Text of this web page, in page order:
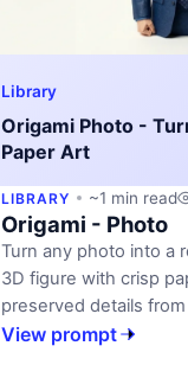
Library
Origami Photo -
Paper Art
LIBRARY ~1 min read
Origami - Photo
Turn any photo into a
3D figure with crisp
preserved details
View prompt